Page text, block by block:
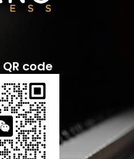
code